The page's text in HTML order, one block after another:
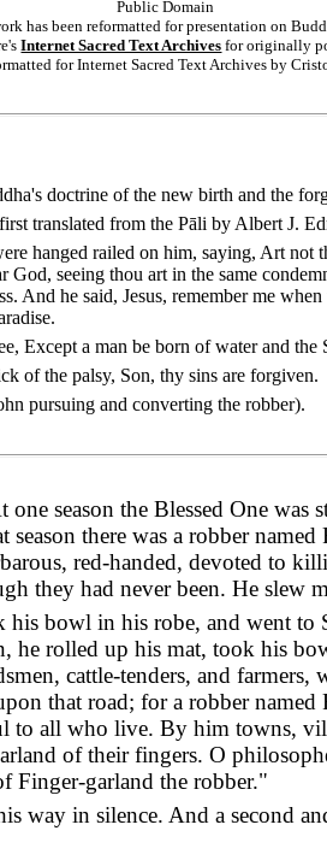
Public Domain
has been reformatted for presentation on
Internet Sacred Text Archives for originally
for Internet Sacred Text Archives by
doctrine of the new birth and the
translated from the Pāli by Albert J.
hanged railed on him, saying, Art not
seeing thou art in the same
And he said, Jesus, remember me
Except a man be born of water and
of the palsy, Son, thy sins are forgiven.
pursuing and converting the robber).
one season the Blessed One
season there was a robber
red-handed, devoted to
they had never been. He slew
his bowl in his robe, and went
he rolled up his mat, took his
cattle-tenders, and
that road; for a robber named
all who live. By him towns,
of their fingers. O
Finger-garland the robber."
way in silence. And a second